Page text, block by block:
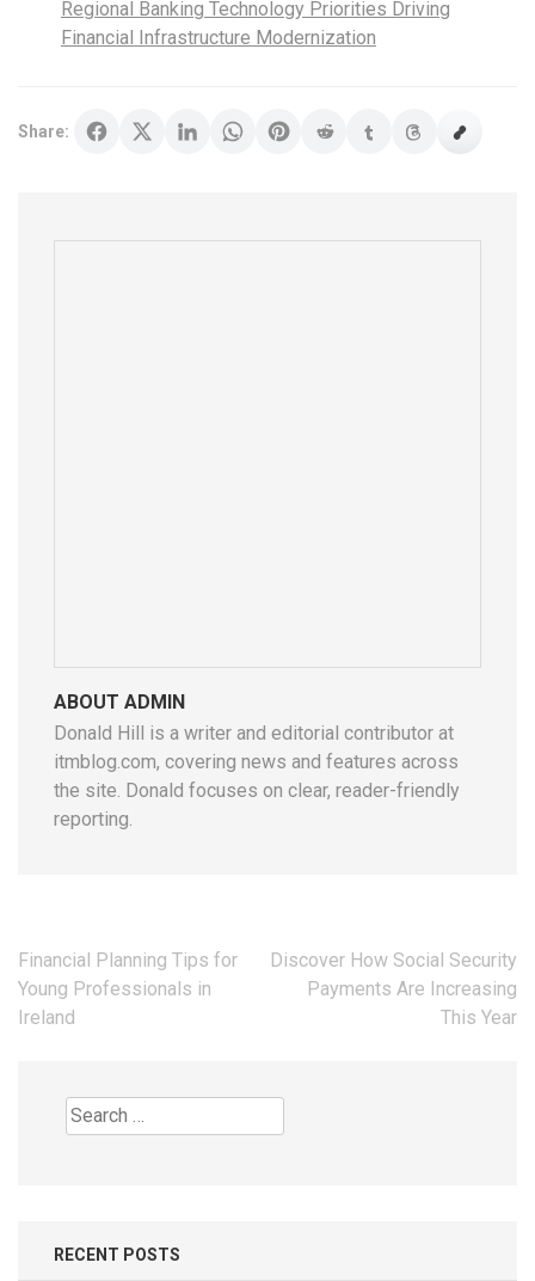
Regional Banking Technology Priorities Driving
Financial Infrastructure Modernization
Share:
ABOUT ADMIN
Donald Hill is a writer and editorial contributor at
itmblog.com, covering news and features across
the site. Donald focuses on clear, reader-friendly
reporting.
Post
navigation
Financial Planning Tips for
Young Professionals in
Ireland
Discover How Social Security
Payments Are Increasing
This Year
Search
for:
RECENT POSTS